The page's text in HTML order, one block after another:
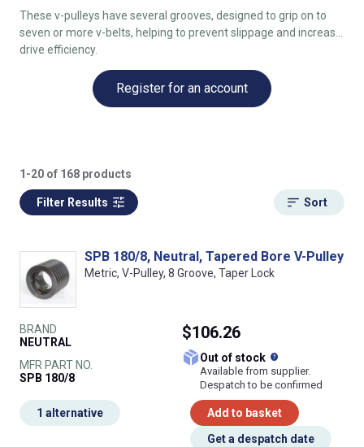
These v-pulleys have several grooves, designed to grip on to
seven or more v-belts, helping to prevent slippage and increase
drive efficiency.
Register for an account
1-20 of 168 products
Filter Results Sort
SPB 180/8, Neutral, Tapered Bore V-Pulley
Metric, V-Pulley, 8 Groove, Taper Lock
BRAND
NEUTRAL
MFR PART NO.
SPB 180/8
$106.26
Out of stock
Available from supplier.
Despatch to be confirmed
Add to basket
Get a despatch date
1 alternative